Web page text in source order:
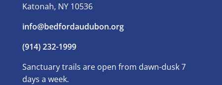
Katonah, NY 10536
info@bedfordaudubon.org
(914) 232-1999
Sanctuary trails are open from dawn-dusk 7
days a week.